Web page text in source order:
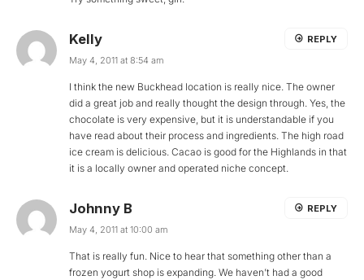
Kelly
May 4, 2011 at 8:54 am
I think the new Buckhead location is really nice. The owner
did a great job and really thought the design through. Yes, the
chocolate is very expensive, but it is understandable if you
have read about their process and ingredients. The high road
ice cream is delicious. Cacao is good for the Highlands in that
it is a locally owner and operated niche concept.
REPLY
Johnny B
May 4, 2011 at 10:00 am
That is really fun. Nice to hear that something other than a
frozen yogurt shop is expanding. We haven’t had a good
REPLY